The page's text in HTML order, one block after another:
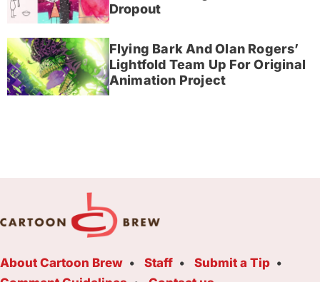
Dropout
Flying Bark And Olan Rogers’
Lightfold Team Up For Original
Animation Project
About Cartoon Brew Staff
Submit a Tip